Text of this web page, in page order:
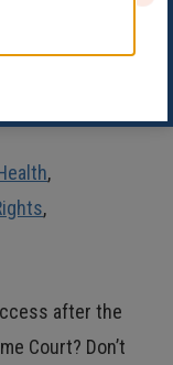
,
,
after the
Court? Don’t